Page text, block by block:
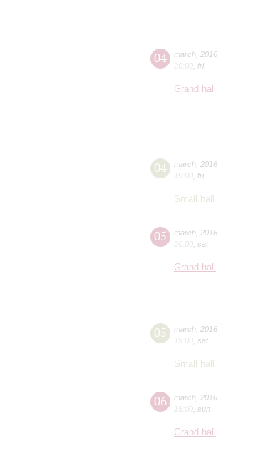
04 march 2016
20:00 fri
Grand hall
04 march 2016
19:00 fri
Small hall
05 march 2016
20:00 sat
Grand hall
05 march 2016
19:00 sat
Small hall
06 march 2016
15:00 sun
Grand hall